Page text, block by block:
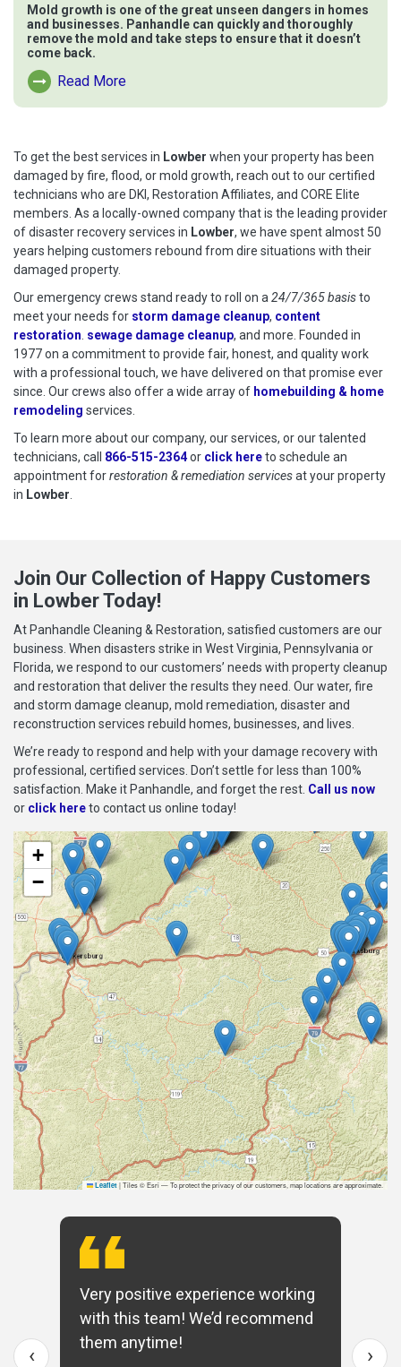
Mold growth is one of the great unseen dangers in homes
and businesses. Panhandle can quickly and thoroughly
remove the mold and take steps to ensure that it doesn’t
come back.
Read More
Read More About Mold Remediation
To get the best services in Lowber when your property has been
damaged by fire, flood, or mold growth, reach out to our certified
technicians who are DKI, Restoration Affiliates, and CORE Elite
members. As a locally-owned company that is the leading provider
of disaster recovery services in Lowber, we have spent almost 50
years helping customers rebound from dire situations with their
damaged property.
Our emergency crews stand ready to roll on a 24/7/365 basisto
meet your needs for storm damage cleanup, content
restoration sewage damage cleanup, and more. Founded in
1977 on a commitment to provide fair, honest, and quality work
with a professional touch, we have delivered on that promise ever
since. Our crews also offer a wide array of homebuilding & home
remodeling services.
To learn more about our company, our services, or our talented
technicians, call
866-515-2364or click hereto schedule
to schedule an
appointment forrestoration & remediation servicesat your property
in Lowber
Join Our Collection of Happy Customers
in Lowber Today!
At Panhandle Cleaning & Restoration, satisfied customers are our
business. When disasters strike in West Virginia, Pennsylvania or
Florida, we respond to our customers’ needs with property cleanup
and restoration that deliver the results they need. Our water, fire
and storm damage cleanup, mold remediation, disaster and
reconstruction services rebuild homes, businesses, and lives.
We’re ready to respond and help with your damage recovery with
professional, certified services. Don’t settle for less than 100%
satisfaction. Make it Panhandle, and forget the rest. Call us now
or click hereto contact us online today!
+
−
Leaflet |Tiles © Esri — To protect the privacy of our customers, map locations are approximate.
Very positive experience working
with this team! We’d recommend
them anytime!
‹ ›